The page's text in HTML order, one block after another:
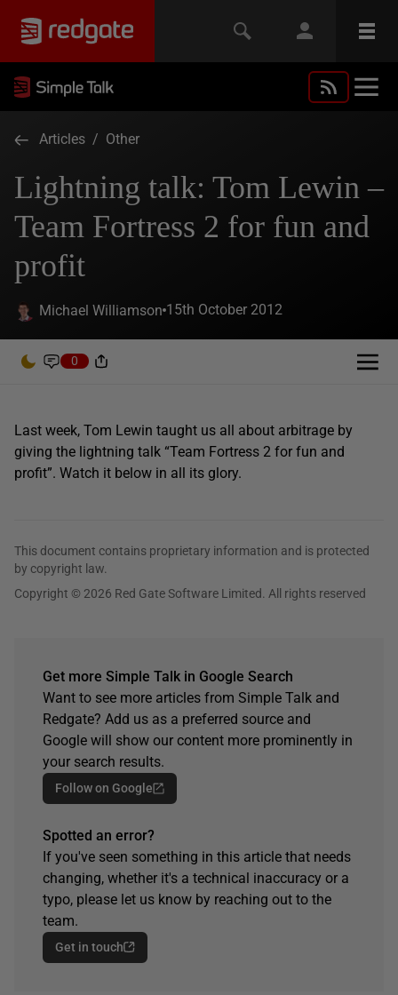
Articles / Other
Lightning talk: Tom Lewin –
Team Fortress 2 for fun and
profit
Michael Williamson 15th October 2012
0
Last week, Tom Lewin taught us all about arbitrage by
giving the lightning talk “Team Fortress 2 for fun and
profit”. Watch it below in all its glory.
This document contains proprietary information and is protected
by copyright law.
Copyright © 2026 Red Gate Software Limited. All rights reserved
Get more Simple Talk in Google Search
Want to see more articles from Simple Talk and
Redgate? Add us as a preferred source and
Google will show our content more prominently in
your search results.
Follow on Google
Spotted an error?
If you've seen something in this article that needs
changing, whether it's a technical inaccuracy or a
typo, please let us know by reaching out to the
team.
Get in touch